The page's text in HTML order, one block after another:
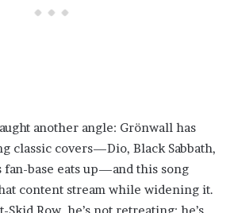
another angle: Grönwall has
classic covers—Dio, Black Sabbath,
base eats up—and this song
content stream while widening it.